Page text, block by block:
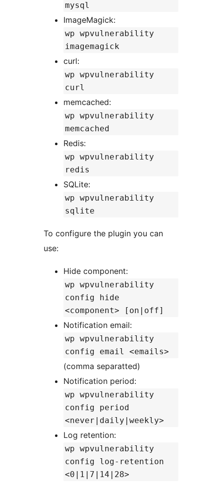
mysql
ImageMagick:
wp wpvulnerability
imagemagick
curl:
wp wpvulnerability
curl
memcached:
wp wpvulnerability
memcached
Redis:
wp wpvulnerability
redis
SQLite:
wp wpvulnerability
sqlite
To configure the plugin you can
use:
Hide component:
wp wpvulnerability
config hide
<component> [on|off]
Notification email:
wp wpvulnerability
config email <emails>
(comma separatted)
Notification period:
wp wpvulnerability
config period
<never|daily|weekly>
Log retention:
wp wpvulnerability
config log-retention
<0|1|7|14|28>